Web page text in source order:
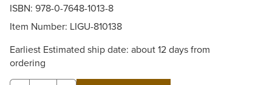
ISBN: 978-0-7648-1013-8
Item Number: LIGU-810138
Earliest Estimated ship date: about 12 days from
ordering